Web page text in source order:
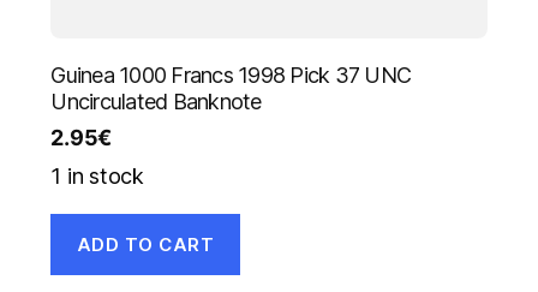
Guinea 1000 Francs 1998 Pick 37 UNC
Uncirculated Banknote
2.95€
1 in stock
ADD TO CART